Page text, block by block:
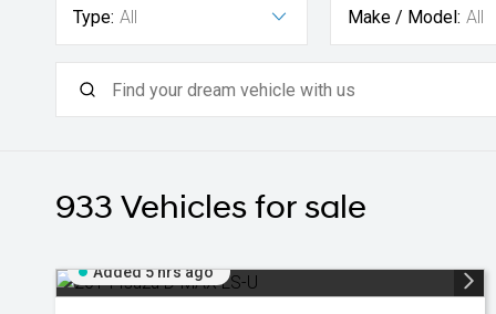
Type: All Make / Model: All
933 Vehicles for sale
Added 5 hrs ago